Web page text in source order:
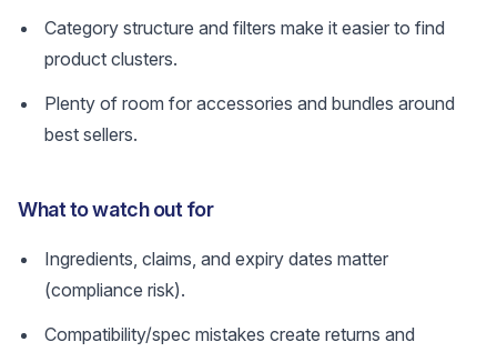
Category structure and filters make it easier to find
product clusters.
Plenty of room for accessories and bundles around
best sellers.
What to watch out for
Ingredients, claims, and expiry dates matter
(compliance risk).
Compatibility/spec mistakes create returns and